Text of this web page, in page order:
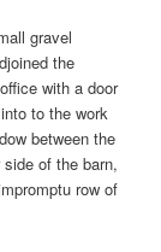
gravel
the
with a door
to the work
between the
of the barn,
row of